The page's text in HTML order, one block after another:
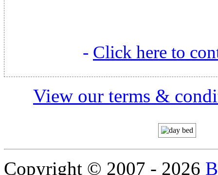
- Click here to
View our terms &
Copyright © 2007 - 2026